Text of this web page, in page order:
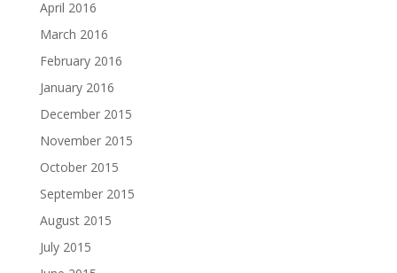
April 2016
March 2016
February 2016
January 2016
December 2015
November 2015
October 2015
September 2015
August 2015
July 2015